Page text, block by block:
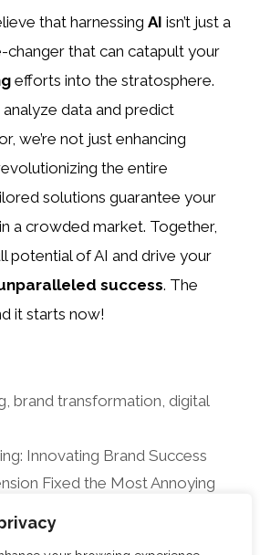
that harnessing AI isn’t just a
changer that can catapult your
efforts into the stratosphere.
analyze data and predict
we’re not just enhancing
the entire
solutions guarantee your
a crowded market. Together,
potential of AI and drive your
success. The
it starts now!
,brand transformation ,digital
Innovating Brand Success
Fixed the Most Annoying